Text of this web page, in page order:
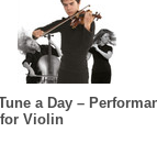
a Day –
for Violin